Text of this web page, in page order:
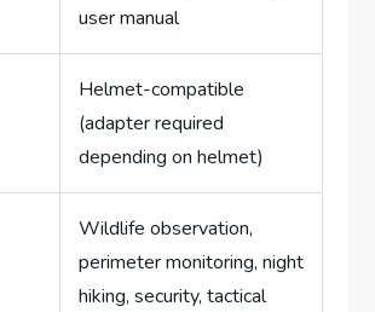
user manual
Helmet-compatible
(adapter required
depending on helmet)
Wildlife observation,
perimeter monitoring, night
hiking, security, tactical